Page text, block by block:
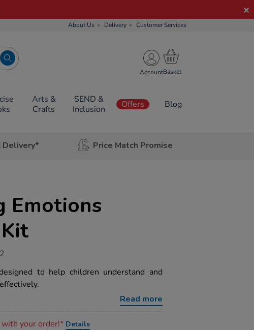
About Us Delivery Customer Services
Account
Arts &
Crafts
SEND &
Inclusion
Offers Blog
Delivery* Price Match Promise
Emotions
to help children understand and
Read more
your order!* Details